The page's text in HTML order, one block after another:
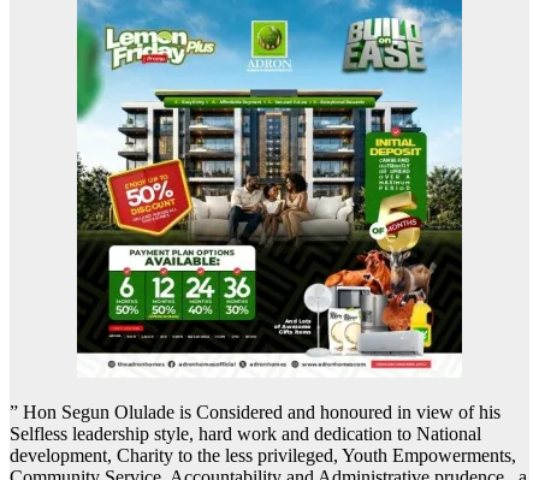
” Hon Segun Olulade is Considered and honoured in view of his
Selfless leadership style, hard work and dedication to National
development, Charity to the less privileged, Youth Empowerments,